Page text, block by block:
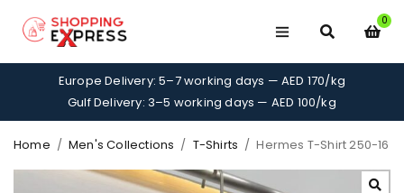
0
Europe Delivery: 5–7 working days — AED 170/kg
Gulf Delivery: 3–5 working days — AED 100/kg
Home / Men's Collections / T-Shirts / Hermes T-Shirt 250-16